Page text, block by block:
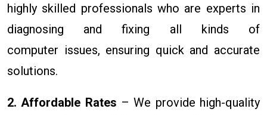
highly skilled professionals who are experts in
diagnosing and fixing all kinds of
computer issues, ensuring quick and accurate
solutions.
2. Affordable Rates – We provide high-quality